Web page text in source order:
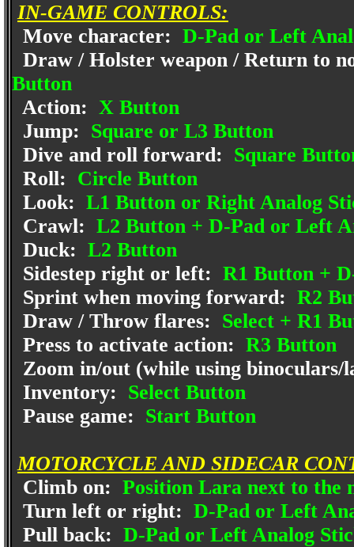
IN-GAME CONTROLS:
Move character: D-Pad or Left
Draw / Holster weapon / Return to
Button
Action: X Button
Jump: Square or L3 Button
Dive and roll forward: Square
Roll: Circle Button
Look: L1 Button or Right Analog
Crawl: L2 Button + D-Pad or Left
Duck: L2 Button
Sidestep right or left: R1 Button +
Sprint when moving forward: R2
Draw / Throw flares: Select + R1
Press to activate action: R3 Button
Zoom in/out (while using
Inventory: Select Button
Pause game: Start Button
MOTORCYCLE AND SIDECAR
Climb on: Position Lara next to the
Turn left or right: D-Pad or Left
Pull back: D-Pad or Left Analog